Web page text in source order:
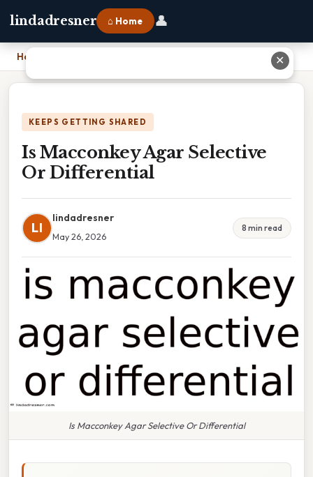
lindadresner ⌂ Home 👤
Home
KEEPS GETTING SHARED
Is Macconkey Agar Selective
Or Differential
LI
lindadresner
May 26, 2026
8 min read
Is Macconkey Agar Selective Or Differential
✕